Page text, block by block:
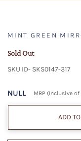
MINT GREEN
Sold Out
SKU ID- SKS0147-317
NULL MRP (Inclusive
ADD